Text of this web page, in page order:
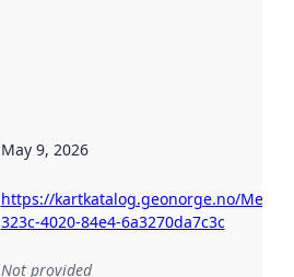
May 9, 2026
https://kartkatalog.geonorge.no/
323c-4020-84e4-6a3270da7c3c
Not provided